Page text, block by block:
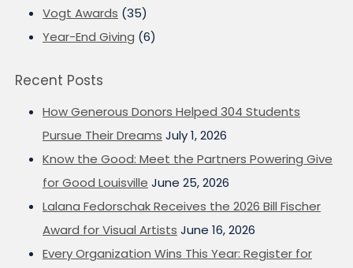
Vogt Awards (35)
Year-End Giving (6)
Recent Posts
How Generous Donors Helped 304 Students
Pursue Their Dreams July 1, 2026
Know the Good: Meet the Partners Powering Give
for Good Louisville June 25, 2026
Lalana Fedorschak Receives the 2026 Bill Fischer
Award for Visual Artists June 16, 2026
Every Organization Wins This Year: Register for